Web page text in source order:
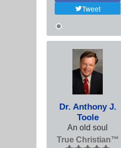
Tweet
Dr. Anthony J.
Toole
An old soul
True Christian™